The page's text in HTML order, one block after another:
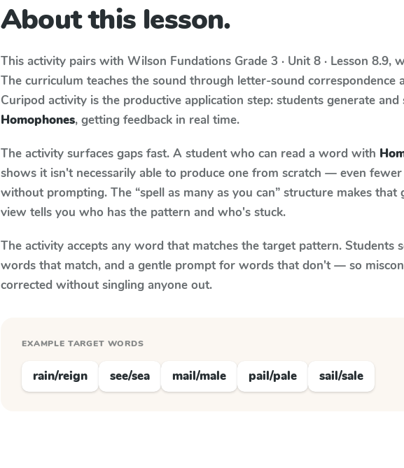
About this lesson.
This activity pairs with Wilson Fundations Grade 3 · Unit 8 · Lesson 8.9,
The curriculum teaches the sound through letter-sound correspondence
Curipod activity is the productive application step: students generate
Homophones, getting feedback in real time.
The activity surfaces gaps fast. A student who can read a word with
shows it isn't necessarily able to produce one from scratch — even
without prompting. The “spell as many as you can” structure makes that
view tells you who has the pattern and who's stuck.
The activity accepts any word that matches the target pattern. Students
words that match, and a gentle prompt for words that don't — so
corrected without singling anyone out.
EXAMPLE TARGET WORDS
rain/reign see/sea mail/male pail/pale sail/sale